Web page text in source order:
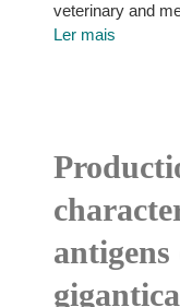
veterinary and
Ler mais
antigens